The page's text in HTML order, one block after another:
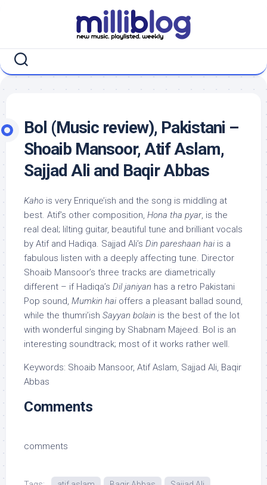
Bol (Music review), Pakistani –
Shoaib Mansoor, Atif Aslam,
Sajjad Ali and Baqir Abbas
Kaho is very Enrique’ish and the song is middling at
best. Atif’s other composition, Hona tha pyar, is the
real deal; lilting guitar, beautiful tune and brilliant vocals
by Atif and Hadiqa. Sajjad Ali’s Din pareshaan hai is a
fabulous listen with a deeply affecting tune. Director
Shoaib Mansoor’s three tracks are diametrically
different – if Hadiqa’s Dil janiyan has a retro Pakistani
Pop sound, Mumkin hai offers a pleasant ballad sound,
while the thumri’ish Sayyan bolain is the best of the lot
with wonderful singing by Shabnam Majeed. Bol is an
interesting soundtrack; most of it works rather well.
Keywords: Shoaib Mansoor, Atif Aslam, Sajjad Ali, Baqir
Abbas
Comments
comments